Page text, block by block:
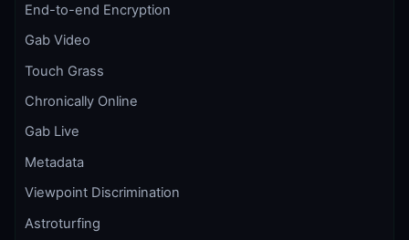
End-to-end Encryption
Gab Video
Touch Grass
Chronically Online
Gab Live
Metadata
Viewpoint Discrimination
Astroturfing